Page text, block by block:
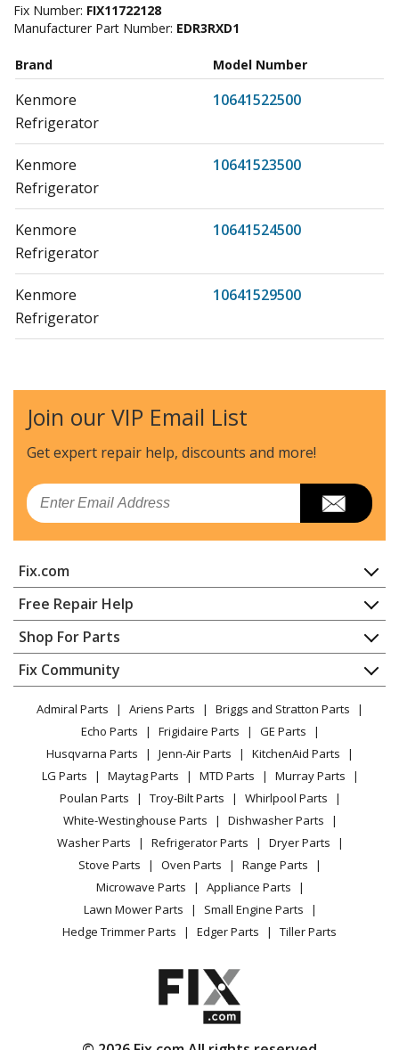
Fix Number: FIX11722128
Manufacturer Part Number: EDR3RXD1
Brand Model Number
Kenmore
10641522500
Refrigerator
Kenmore
10641523500
Refrigerator
Kenmore
10641524500
Refrigerator
Kenmore
10641529500
Refrigerator
Kenmore
10644022601
Refrigerator
Kenmore
10644022602
Refrigerator
Refrigerator
Kenmore
10644023600
Refrigerator
Kenmore
10644023601
Refrigerator
Kenmore
10644023602
Refrigerator
Kenmore
10644023603
Refrigerator
10644024600
Refrigerator
10644029600
10644029601
Join our VIP Email List
Get expert repair help, discounts and more!
Email
Fix.com
Home
Contact
About Us
FAQ
Privacy Policy
CA Privacy Rights
Cookie Policy
Terms of Use
Terms of Sale
Sitemap
Careers
Do Not Sell / Share My Personal Info
Privacy Request
Accessibility Statement
Free Repair Help
Appliance Repair
Dishwasher
Dryer
Range / Stove / Oven
Refrigerator
Washing Machine
Shop For Parts
Appliance
Lawn & Garden
Power Tool
Vacuum
Heating & Cooling
Small Appliance
Patio & Yard
Fix Community
Facebook Page
TikTok
Instagram
Admiral Parts Ariens Parts
Briggs and Stratton Parts
Echo Parts
Frigidaire Parts
GE Parts
Husqvarna Parts
Jenn-Air Parts
KitchenAid Parts
LG Parts
Maytag Parts MTD Parts
Murray Parts
Poulan Parts
Troy-Bilt Parts
Whirlpool Parts
White-Westinghouse Parts
Dishwasher Parts
Washer Parts
Refrigerator Parts
Dryer Parts
Stove Parts
Oven Parts
Range Parts
Microwave Parts
Appliance Parts
Lawn Mower Parts
Small Engine Parts
Hedge Trimmer Parts
Edger Parts Tiller Parts